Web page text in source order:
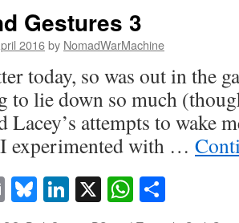
Gestures 3
2016by NomadWarMachine
today, so was out in the
to lie down so much
Lacey’s attempts to wake
experimented with …
EmailBluesky
LinkedIn
X